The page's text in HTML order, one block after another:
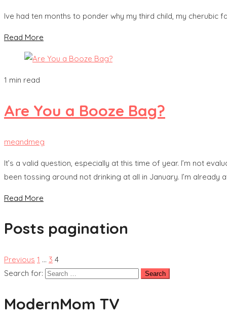
Ive had ten months to ponder why my third child, my cherubic
Read More
1 min read
Are You a Booze Bag?
meandmeg
It’s a valid question, especially at this time of year. I’m not
been tossing around not drinking at all in January. I’m already
Read More
Posts pagination
Previous 1 … 3 4
Search for:
ModernMom TV